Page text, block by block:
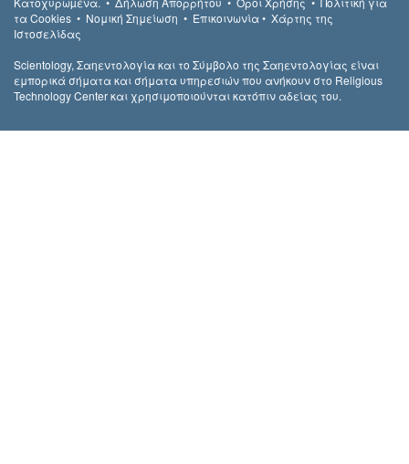
τα Cookies • Νομική Σημείωση • Επικοινωνία• Χάρτης της
Ιστοσελίδας
Scientology, Σαηεντολογία και το Σύμβολο της Σαηεντολογίας είναι
εμπορικά σήματα και σήματα υπηρεσιών που ανήκουν στο Religious
Technology Center και χρησιμοποιούνται κατόπιν αδείας του.